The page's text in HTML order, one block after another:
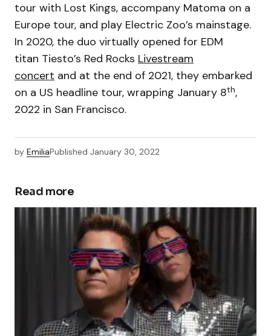
tour with Lost Kings, accompany Matoma on a
Europe tour, and play Electric Zoo’s mainstage.
In 2020, the duo virtually opened for EDM
titan Tiesto’s Red Rocks Livestream
concert and at the end of 2021, they embarked
on a US headline tour, wrapping January 8th,
2022 in San Francisco.
by EmiliaPublished January 30, 2022
Read more